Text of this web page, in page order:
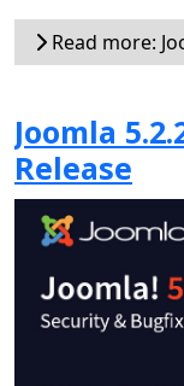
Read more:
Joomla
Release